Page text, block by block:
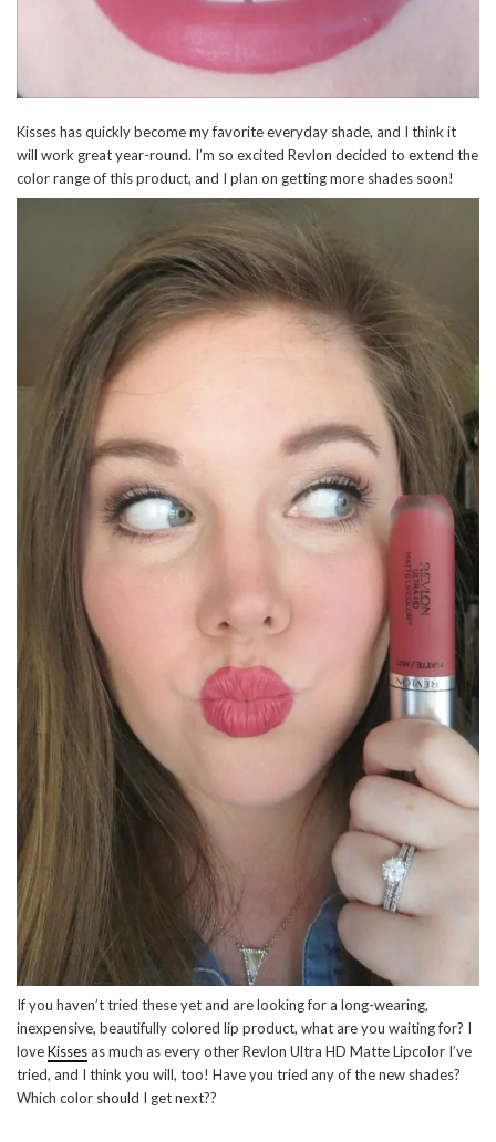
Kisses has quickly become my favorite everyday shade, and I think it
will work great year-round. I’m so excited Revlon decided to extend the
color range of this product, and I plan on getting more shades soon!
If you haven’t tried these yet and are looking for a long-wearing,
inexpensive, beautifully colored lip product, what are you waiting for? I
loveKissesas much as every other Revlon Ultra HD Matte Lipcolor I’ve
tried, and I think you will, too! Have you tried any of the new shades?
Which color should I get next??